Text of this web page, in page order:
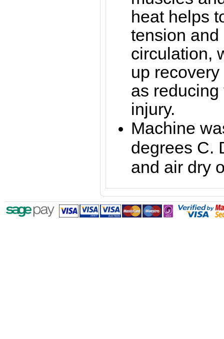
heat helps
tension
circulation,
up
as
injury.
Machine
degrees C.
and air dry